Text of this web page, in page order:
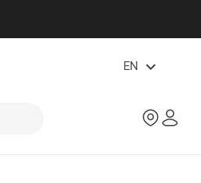
EN expand_more